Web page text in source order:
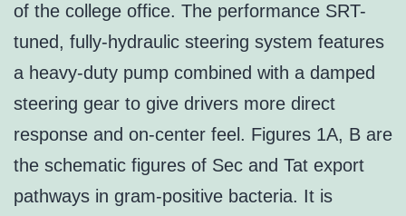
of the college office. The performance SRT-
tuned, fully-hydraulic steering system features
a heavy-duty pump combined with a damped
steering gear to give drivers more direct
response and on-center feel. Figures 1A, B are
the schematic figures of Sec and Tat export
pathways in gram-positive bacteria. It is